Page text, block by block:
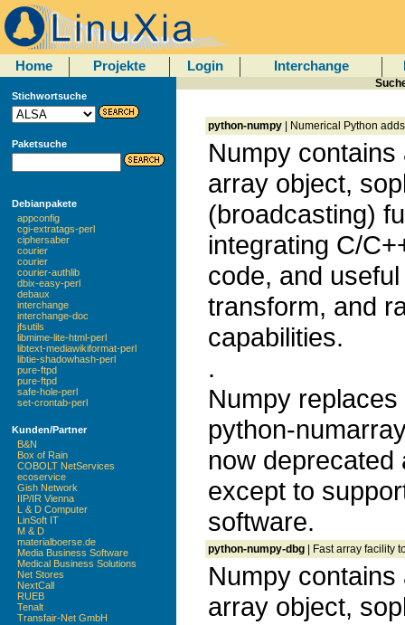
Home Projekte Login Interchange
Stichwortsuche
Paketsuche
Debianpakete
appconfig
cgi-extratags-perl
ciphersaber
courier
courier
courier-authlib
dbix-easy-perl
debaux
interchange
interchange-doc
jfsutils
libmime-lite-html-perl
libtext-mediawikiformat-perl
libtie-shadowhash-perl
pure-ftpd
pure-ftpd
safe-hole-perl
set-crontab-perl
Kunden/Partner
B&N
Box of Rain
COBOLT NetServices
ecoservice
Gish Network
IIP/IR Vienna
L & D Computer
LinSoft IT
M & D
materialboerse.de
Media Business Software
Medical Business Solutions
Net Stores
NextCall
RUEB
Tenalt
Transfair-Net GmbH
python-numpy | Numerical Python
Numpy
array object,
(broadcasting)
integrating C/
code, and
transform, and
capabilities.
.
Numpy
python-
now deprecated
except to
software.
python-numpy-dbg | Fast array facility
Numpy
array object,